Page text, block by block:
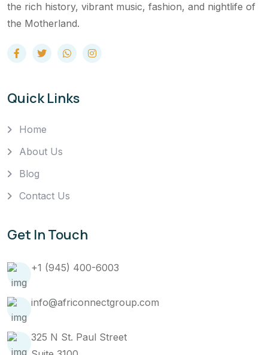
the rich history, vibrant music, fashion, and nightlife of
the Motherland.
Quick Links
Home
About Us
Blog
Contact Us
Get In Touch
+1 (945) 400-6003
info@africonnectgroup.com
325 N St. Paul Street